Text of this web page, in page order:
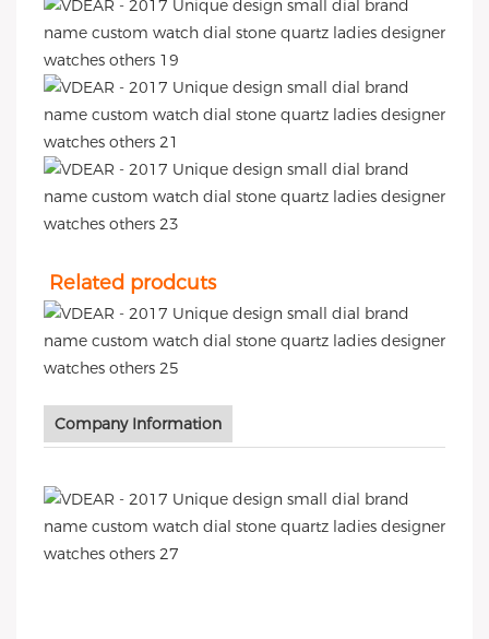
Related prodcuts
Company Information